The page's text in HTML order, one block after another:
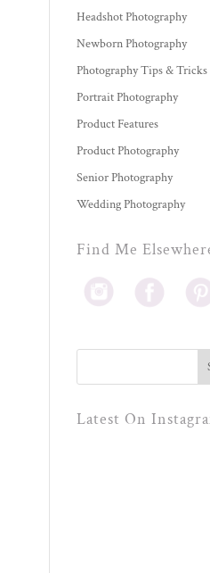
Headshot Photography
Newborn Photography
Photography Tips & Tricks
Portrait Photography
Product Features
Product Photography
Senior Photography
Wedding Photography
Find Me
Latest On